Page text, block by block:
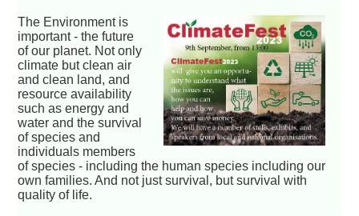
The Environment is
important - the future
of our planet. Not only
climate but clean air
and clean land, and
resource availability
such as energy and
water and the survival
of species and
individuals members
of species - including the human species including our
own families. And not just survival, but survival with
quality of life.